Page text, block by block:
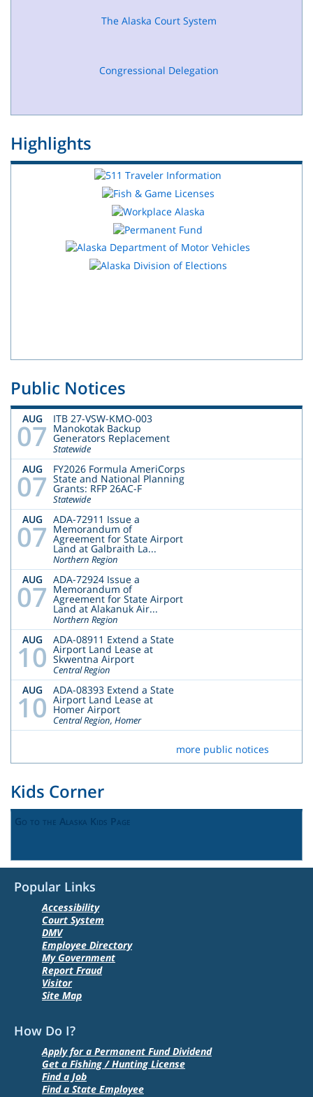
The Alaska Court System
Congressional Delegation
Highlights
Public Notices
AUG
07 ITB 27-VSW-KMO-003
Manokotak Backup
Generators Replacement
Statewide
AUG
07 FY2026 Formula AmeriCorps
State and National Planning
Grants: RFP 26AC-F
Statewide
AUG
07 ADA-72911 Issue a
Memorandum of
Agreement for State Airport
Land at Galbraith La...
Northern Region
AUG
07 ADA-72924 Issue a
Memorandum of
Agreement for State Airport
Land at Alakanuk Air...
Northern Region
AUG
10 ADA-08911 Extend a State
Airport Land Lease at
Skwentna Airport
Central Region
AUG
10 ADA-08393 Extend a State
Airport Land Lease at
Homer Airport
Central Region, Homer
more public notices
Kids Corner
Go to the Alaska Kids Page
Popular Links
Accessibility
Court System
DMV
Employee Directory
My Government
Report Fraud
Visitor
Site Map
How Do I?
Apply for a Permanent Fund Dividend
Get a Fishing / Hunting License
Find a Job
Find a State Employee